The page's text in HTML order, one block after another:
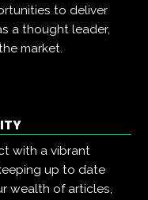
to deliver
a thought leader,
market.
with a vibrant
up to date
wealth of articles,